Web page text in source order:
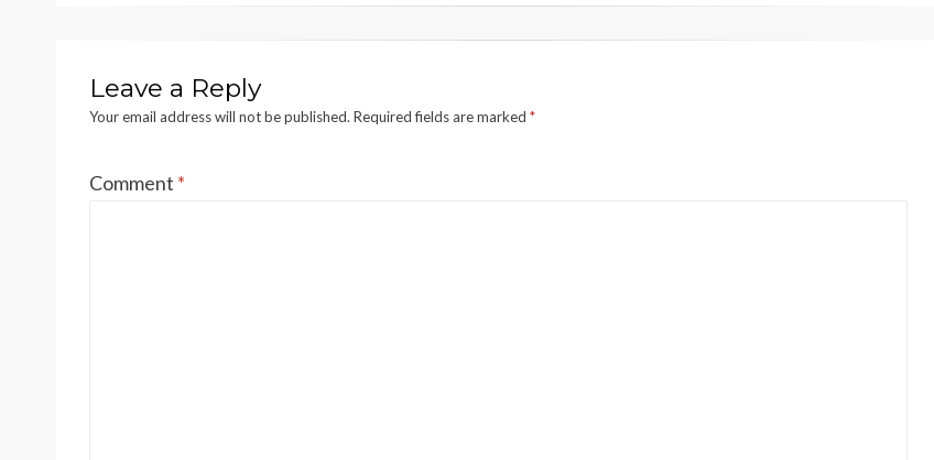
Leave a Reply
Your email address will not be published. Required fields are marked *
Comment *